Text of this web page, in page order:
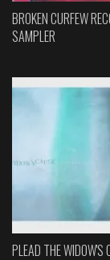
BROKEN CURFEW
SAMPLER
PLEAD THE WIDOW'S